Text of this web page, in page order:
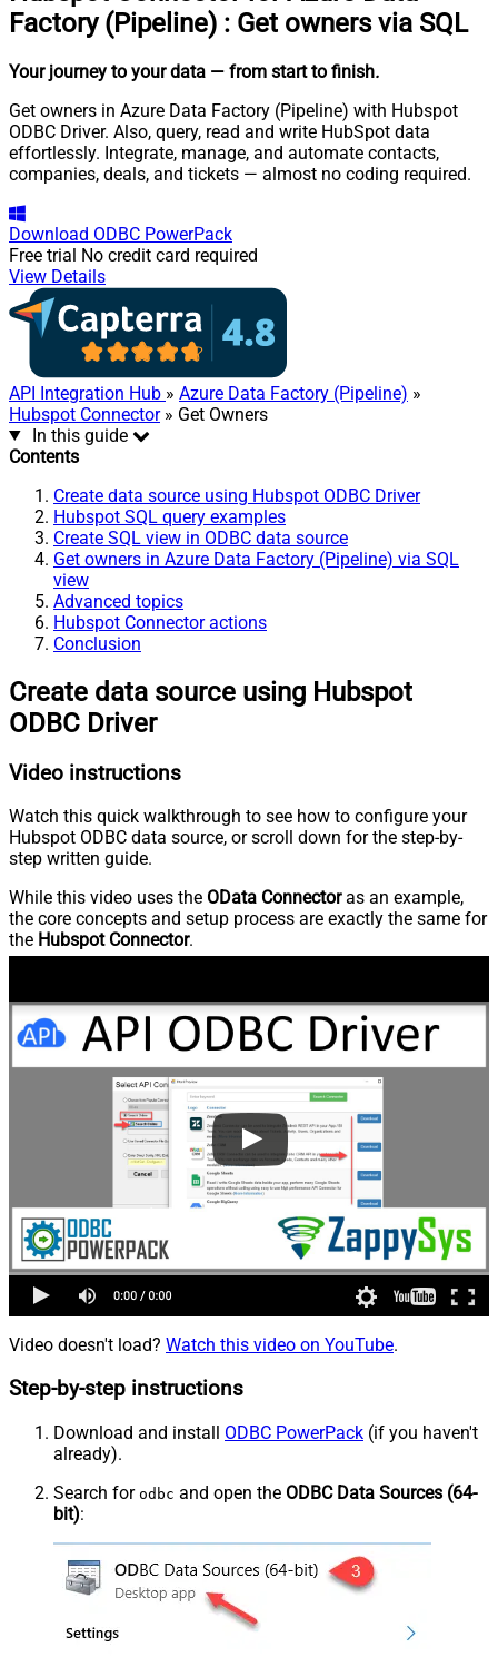
Factory (Pipeline) : Get owners via SQL
Your journey to your data — from start to finish.
Get owners in Azure Data Factory (Pipeline) with Hubspot
ODBC Driver. Also, query, read and write HubSpot data
effortlessly. Integrate, manage, and automate contacts,
companies, deals, and tickets — almost no coding required.
Download ODBC PowerPack
Free trial No credit card required
View Details
API Integration Hub » Azure Data Factory (Pipeline) »
Hubspot Connector» Get Owners
In this guide
Contents
Create data source using Hubspot ODBC Driver
Hubspot SQL query examples
Create SQL view in ODBC data source
Get owners in Azure Data Factory (Pipeline) via SQL
view
Advanced topics
Hubspot Connector actions
Conclusion
Create data source using Hubspot
ODBC Driver
Video instructions
Watch this quick walkthrough to see how to configure your
Hubspot ODBC data source, or scroll down for the step-by-
step written guide.
While this video uses the OData Connectoras an example,
the core concepts and setup process are exactly the same for
the Hubspot Connector.
Video doesn't load? Watch this video on YouTube.
Step-by-step instructions
Download and install ODBC PowerPack (if you haven't
already).
Search for odbc and open the ODBC Data Sources (64-
bit):